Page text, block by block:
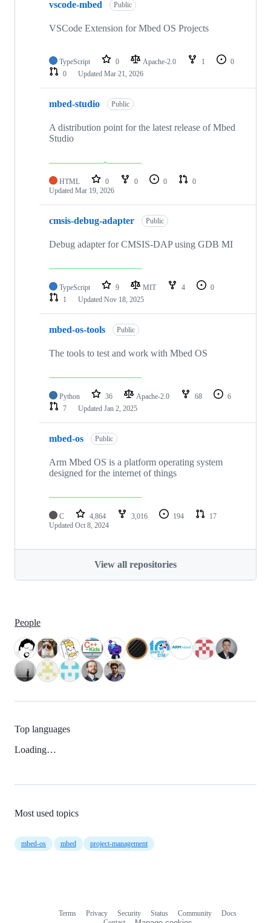
vscode-mbed Public
VSCode Extension for Mbed OS Projects
TypeScript 0 Apache-2.0 1
0
0
Updated Mar 21, 2026
mbed-studio Public
A distribution point for the latest release of Mbed
Studio
HTML 0 0 0
0
Updated Mar 19, 2026
cmsis-debug-adapter Public
Debug adapter for CMSIS-DAP using GDB MI
TypeScript 9 MIT 4
0
1
Updated Nov 18, 2025
mbed-os-tools Public
The tools to test and work with Mbed OS
Python 36 Apache-2.0 68
6
7
Updated Jan 2, 2025
mbed-os Public
Arm Mbed OS is a platform operating system
designed for the internet of things
C 4,864 3,016 194
17
Updated Oct 8, 2024
View all repositories
People
Top languages
Loading…
Most used topics
mbed-os mbed project-management
Terms Privacy Security Status Community
Docs